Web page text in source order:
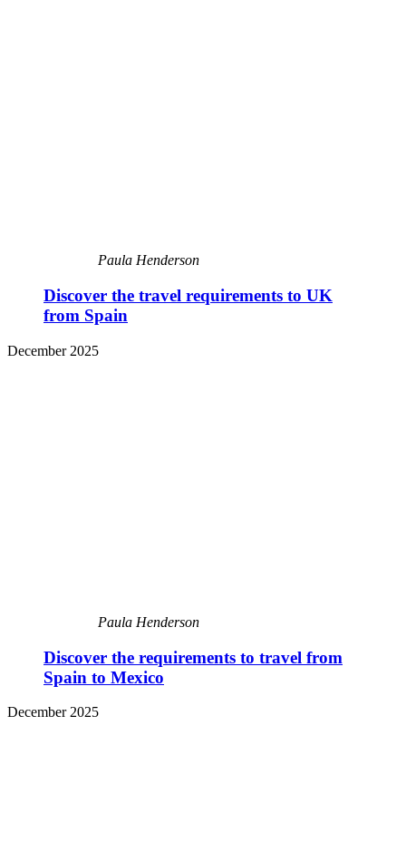
Paula Henderson
Discover the travel requirements to UK
from Spain
December 2025
Paula Henderson
Discover the requirements to travel from
Spain to Mexico
December 2025